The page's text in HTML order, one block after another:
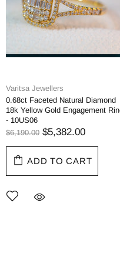
Varitsa Jewellers
0.68ct Faceted Natural Diamond
18k Yellow Gold Engagement
- 10US06
$6,190.00 $5,382.00
ADD TO CART